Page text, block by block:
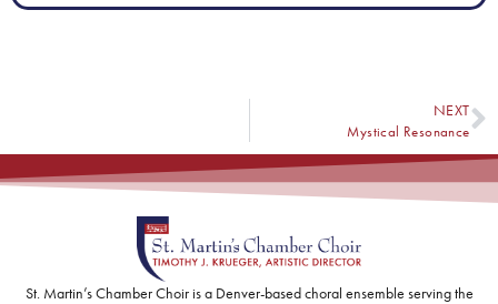
NEXT
Mystical Resonance
St. Martin’s Chamber Choir is a Denver-based choral ensemble serving the